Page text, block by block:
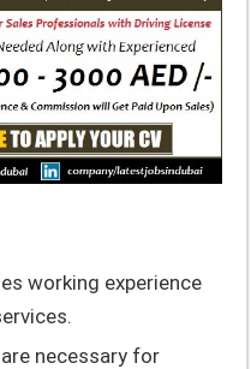
working experience
necessary for